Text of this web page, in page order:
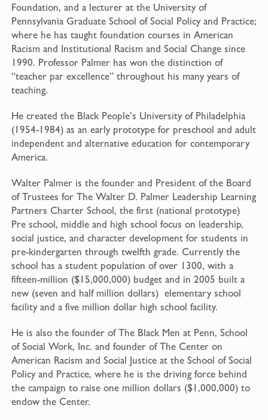
Foundation, and a lecturer at the University of
Pennsylvania Graduate School of Social Policy and Practice;
where he has taught foundation courses in American
Racism and Institutional Racism and Social Change since
1990. Professor Palmer has won the distinction of
“teacher par excellence” throughout his many years of
teaching.
He created the Black People’s University of Philadelphia
(1954-1984) as an early prototype for preschool and adult
independent and alternative education for contemporary
America.
Walter Palmer is the founder and President of the Board
of Trustees for The Walter D. Palmer Leadership Learning
Partners Charter School, the first (national prototype)
Pre school, middle and high school focus on leadership,
social ­­­justice, and character development for students in
pre-kindergarten through twelfth grade. Currently the
school has a student population of over 1300, with a
fifteen-million ($15,000,000) budget and in 2005 built a
new (seven and half million dollars) elementary school
facility and a five million dollar high school facility.
He is also the founder of The Black Men at Penn, School
of Social Work, Inc. and founder of The Center on
American Racism and Social Justice at the School of Social
Policy and Practice, where he is the driving force behind
the campaign to raise one million dollars ($1,000,000) to
endow the Center.